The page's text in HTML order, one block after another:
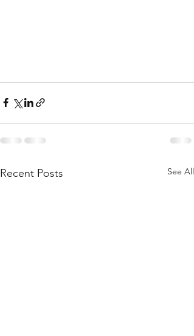
Recent Posts See All